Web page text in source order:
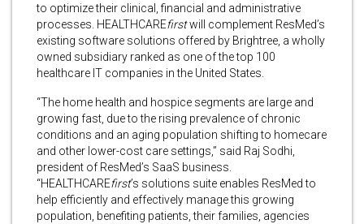
to optimize their clinical, financial and administrative
processes. HEALTHCAREfirstwill complement ResMed’s
existing software solutions offered by Brightree, a wholly
owned subsidiary ranked as one of the top 100
healthcare IT companies in the United States.
“The home health and hospice segments are large and
growing fast, due to the rising prevalence of chronic
conditions and an aging population shifting to homecare
and other lower-cost care settings,” said Raj Sodhi,
president of ResMed’s SaaS business.
“HEALTHCAREfirst’s solutions suite enables ResMed to
help efficiently and effectively manage this growing
population, benefiting patients, their families, agencies